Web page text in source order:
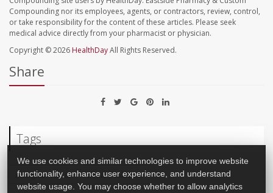
Compounding nor its employees, agents, or contractors, review, control,
or take responsibility for the content of these articles. Please seek
medical advice directly from your pharmacist or physician.
Copyright © 2026 HealthDayAll Rights Reserved.
Share
Tags
Allergies: Nasal Sinus Problems
We use cookies and similar technologies to improve website
functionality, enhance user experience, and understand
website usage. You may choose whether to allow analytics